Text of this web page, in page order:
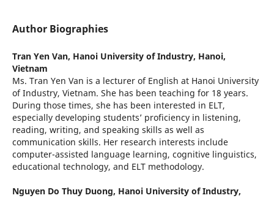
Author Biographies
Tran Yen Van, Hanoi University of Industry, Hanoi,
Vietnam
Ms. Tran Yen Van is a lecturer of English at Hanoi University
of Industry, Vietnam. She has been teaching for 18 years.
During those times, she has been interested in ELT,
especially developing students’ proficiency in listening,
reading, writing, and speaking skills as well as
communication skills. Her research interests include
computer-assisted language learning, cognitive linguistics,
educational technology, and ELT methodology.
Nguyen Do Thuy Duong, Hanoi University of Industry,